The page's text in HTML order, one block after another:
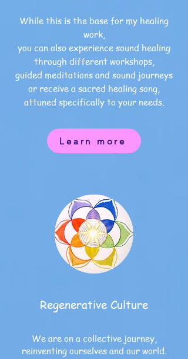
While this is the base for my healing
work,
you can also experience sound healing
through different workshops,
guided meditations and sound journeys
or receive a sacred healing song,
attuned specifically to your needs.
Learn more
Regenerative Culture
We are on a collective journey,
reinventing ourselves and our world.